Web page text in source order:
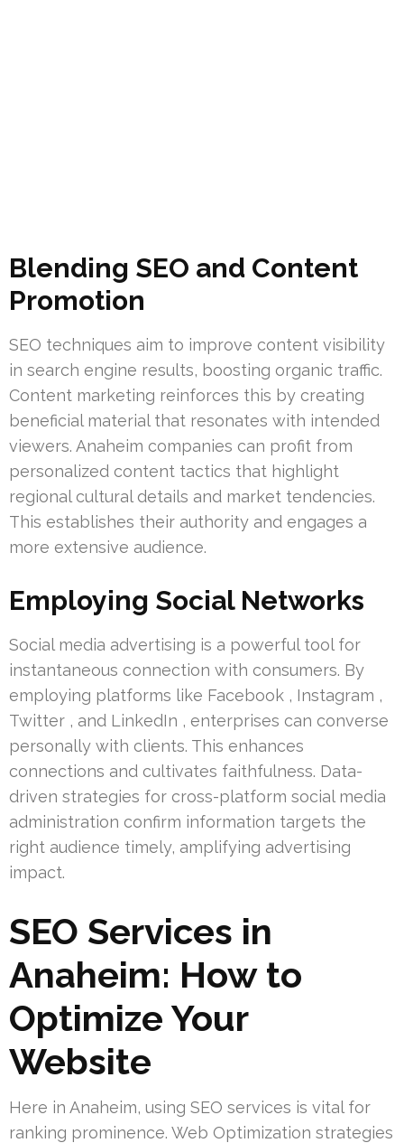
Blending SEO and Content
Promotion
SEO techniques aim to improve content visibility
in search engine results, boosting organic traffic.
Content marketing reinforces this by creating
beneficial material that resonates with intended
viewers. Anaheim companies can profit from
personalized content tactics that highlight
regional cultural details and market tendencies.
This establishes their authority and engages a
more extensive audience.
Employing Social Networks
Social media advertising is a powerful tool for
instantaneous connection with consumers. By
employing platforms like Facebook , Instagram ,
Twitter , and LinkedIn , enterprises can converse
personally with clients. This enhances
connections and cultivates faithfulness. Data-
driven strategies for cross-platform social media
administration confirm information targets the
right audience timely, amplifying advertising
impact.
SEO Services in
Anaheim: How to
Optimize Your
Website
Here in Anaheim, using SEO services is vital for
ranking prominence. Web Optimization strategies